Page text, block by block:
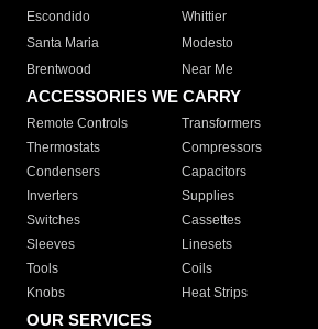
Escondido
Whittier
Santa Maria
Modesto
Brentwood
Near Me
ACCESSORIES WE CARRY
Remote Controls Transformers
Thermostats
Compressors
Condensers
Capacitors
Inverters
Supplies
Switches
Cassettes
Sleeves
Linesets
Tools
Coils
Knobs
Heat Strips
OUR SERVICES